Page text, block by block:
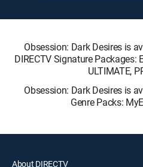
Obsession: Dark Desires is
DIRECTV Signature Packages:
ULTIMATE,
Obsession: Dark Desires is
Genre Packs:
About DIRECTV